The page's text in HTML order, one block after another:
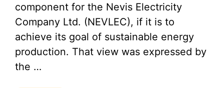
component for the Nevis Electricity
Company Ltd. (NEVLEC), if it is to
achieve its goal of sustainable energy
production. That view was expressed by
the …